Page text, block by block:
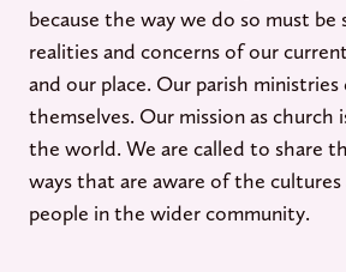
because the way we do so must be
realities and concerns of our
and our place. Our parish
themselves. Our mission as church
the world. We are called to share
ways that are aware of the
people in the wider community.